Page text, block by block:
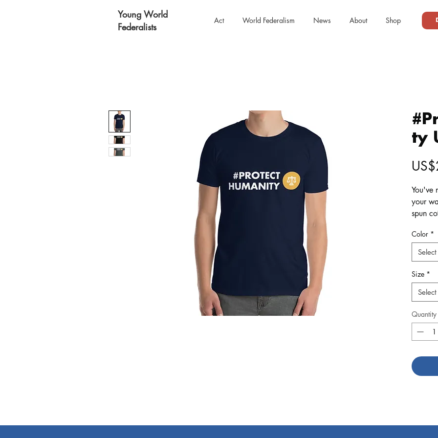
Young World
Federalists
Act World Federalism News About Shop
ty
You've
your
spun
• Sport
•
Color *
Select
Size *
Select
Quantity